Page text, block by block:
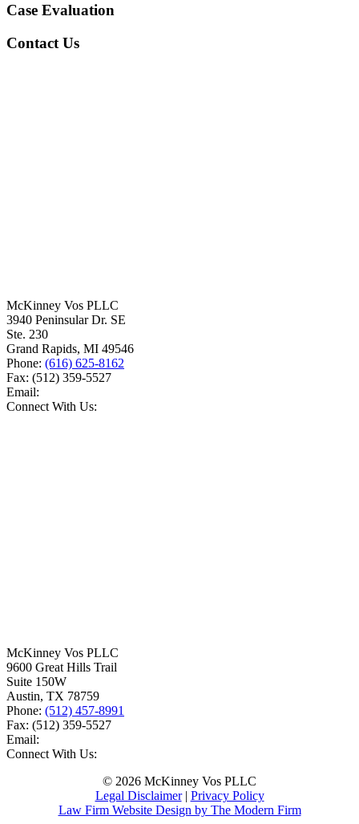
Case Evaluation
Contact Us
McKinney Vos PLLC
3940 Peninsular Dr. SE
Ste. 230
Grand Rapids, MI 49546
Phone: (616) 625-8162
Fax: (512) 359-5527
Email:
Connect With Us:
McKinney Vos PLLC
9600 Great Hills Trail
Suite 150W
Austin, TX 78759
Phone: (512) 457-8991
Fax: (512) 359-5527
Email:
Connect With Us:
© 2026 McKinney Vos PLLC
Legal Disclaimer| Privacy Policy
Law Firm Website Design by The Modern Firm